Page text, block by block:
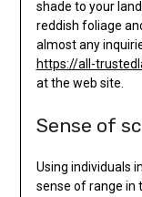
shade to your
reddish foliage
almost any
https://all-
at the web site.
Sense of
Using individuals
sense of range in